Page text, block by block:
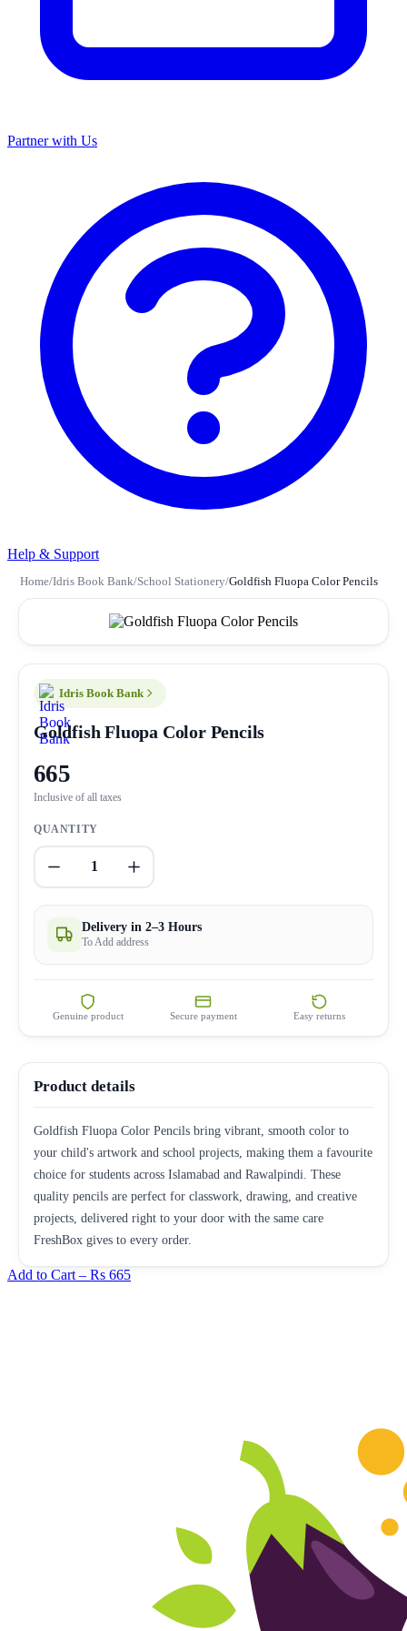
Partner with Us
Help & Support
Home/Idris Book Bank/School Stationery/Goldfish Fluopa Color Pencils
Idris Book Bank
Goldfish Fluopa Color Pencils
665
Inclusive of all taxes
QUANTITY
1
Delivery in 2–3 Hours
To Add address
Genuine product Secure payment Easy returns
Product details
Goldfish Fluopa Color Pencils bring vibrant, smooth color to
your child's artwork and school projects, making them a favourite
choice for students across Islamabad and Rawalpindi. These
quality pencils are perfect for classwork, drawing, and creative
projects, delivered right to your door with the same care
FreshBox gives to every order.
Add to Cart – Rs 665